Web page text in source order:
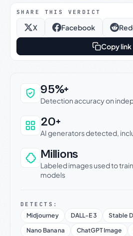
SHARE THIS VERDICT
X Facebook
Copy link
Why this verdict can
95%+
Detection accuracy on
20+
AI generators detected,
Millions
Labeled images used to
models
DETECTS:
Midjourney DALL-E 3
Stable
Nano Banana
ChatGPT Image